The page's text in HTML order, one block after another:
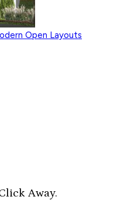
Open Layouts
Away.